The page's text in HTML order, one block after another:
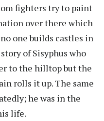
fighters try to paint
over there which
one builds castles in
of Sisyphus who
to the hilltop but the
rolls it up. The same
he was in the
life.